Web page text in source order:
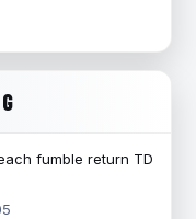
fumble return TD